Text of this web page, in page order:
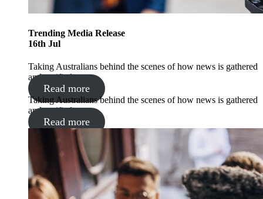
Trending Media Release
16th Jul
Taking Australians behind the scenes of how news is gathered
and verified
Read more
Taking Australians behind the scenes of how news is gathered
and verified
Read more